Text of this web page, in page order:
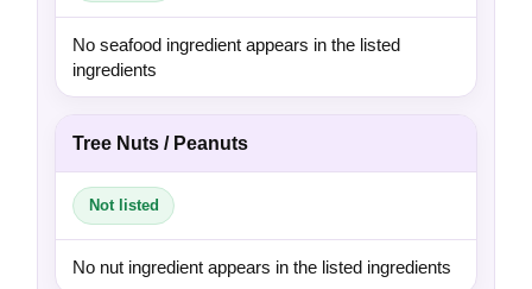
No seafood ingredient appears in the listed
ingredients
Tree Nuts / Peanuts
Not listed
No nut ingredient appears in the listed ingredients